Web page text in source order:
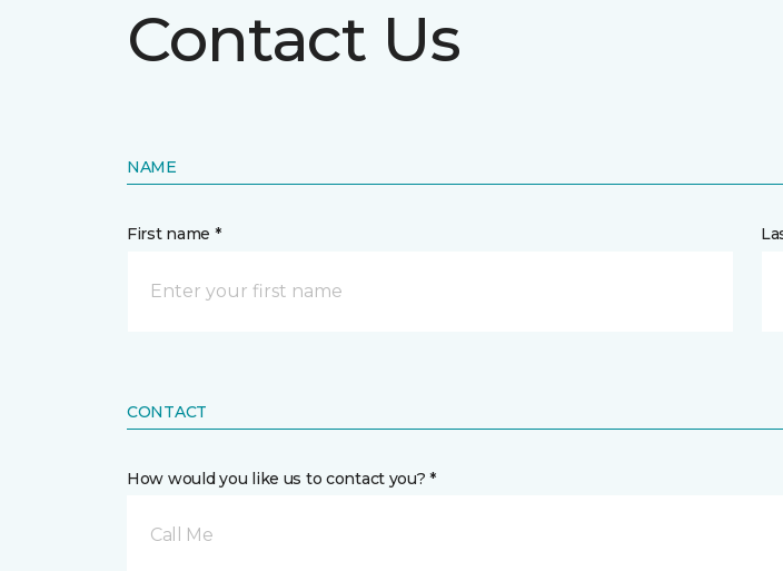
Contact Us
NAME
First name *
CONTACT
How would you like us to contact you? *
Call Me